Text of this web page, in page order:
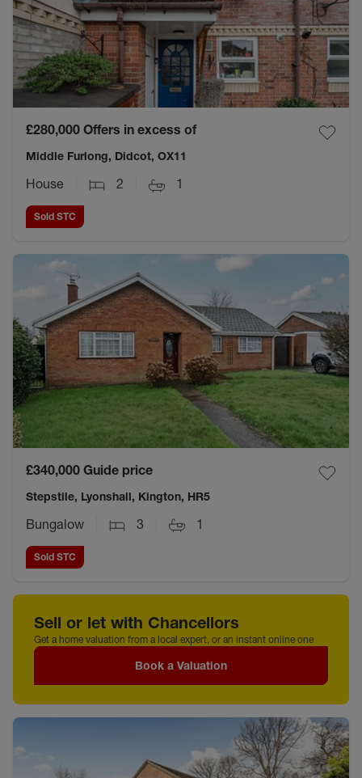
£280,000 Offers in excess of
Middle Furlong, Didcot, OX11
House 2 1
Sold STC
£340,000 Guide price
Stepstile, Lyonshall, Kington, HR5
Bungalow 3 1
Sold STC
Sell or let with Chancellors
Get a home valuation from a local expert, or an instant online one
Book a Valuation